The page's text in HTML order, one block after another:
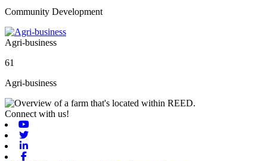
Community Development
Agri-business
61
Agri-business
Connect with us!